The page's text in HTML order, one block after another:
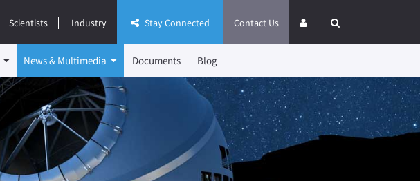
Contact Us
Stay Connected
Scientists Industry
News & Multimedia Documents Blog